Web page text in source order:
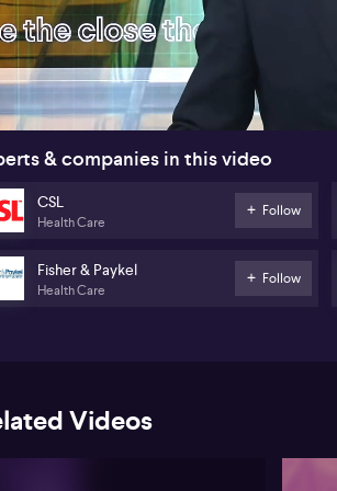
00:18
& companies in this video
CSL
Health Care
Follow
Fisher & Paykel
Health Care
Follow
Videos